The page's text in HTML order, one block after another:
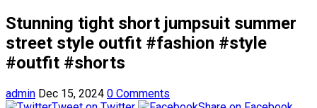
Stunning tight short jumpsuit summer
street style outfit #fashion #style
#outfit #shorts
admin Dec 15, 2024 0 Comments